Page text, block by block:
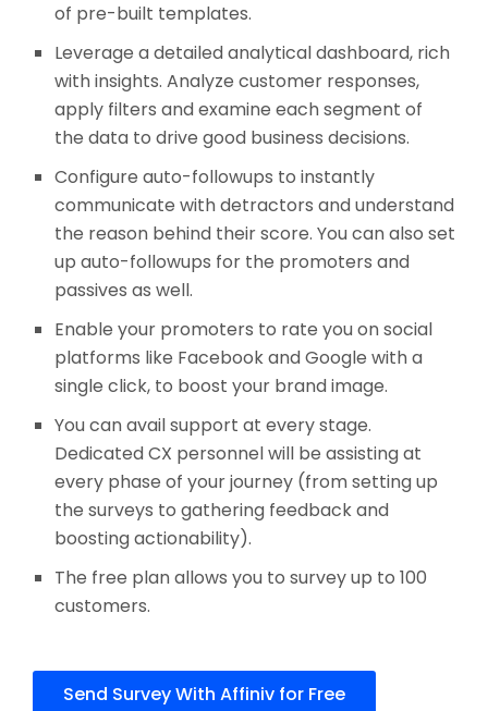
of pre-built templates.
Leverage a detailed analytical dashboard, rich
with insights. Analyze customer responses,
apply filters and examine each segment of
the data to drive good business decisions.
Configure auto-followups to instantly
communicate with detractors and understand
the reason behind their score. You can also set
up auto-followups for the promoters and
passives as well.
Enable your promoters to rate you on social
platforms like Facebook and Google with a
single click, to boost your brand image.
You can avail support at every stage.
Dedicated CX personnel will be assisting at
every phase of your journey (from setting up
the surveys to gathering feedback and
boosting actionability).
The free plan allows you to survey up to 100
customers.
Send Survey With Affiniv for Free